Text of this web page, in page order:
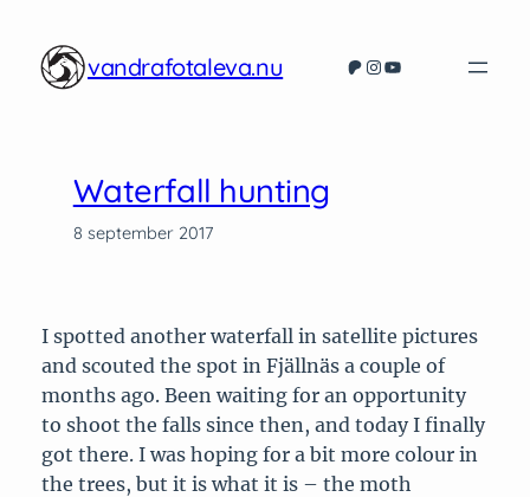
innehåll
vandrafotaleva.nu Patreon
Instagram
YouTube
Waterfall hunting
8 september 2017
I spotted another waterfall in satellite pictures
and scouted the spot in Fjällnäs a couple of
months ago. Been waiting for an opportunity
to shoot the falls since then, and today I finally
got there. I was hoping for a bit more colour in
the trees, but it is what it is – the moth